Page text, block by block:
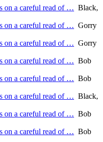
on a careful read of … Black,
on a careful read of … Gorry
on a careful read of … Gorry
on a careful read of … Bob
on a careful read of … Bob
on a careful read of … Black,
on a careful read of … Bob
on a careful read of … Bob